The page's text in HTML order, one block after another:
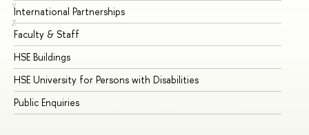
Y
Z
International Partnerships
Faculty & Staff
HSE Buildings
HSE University for Persons with Disabilities
Public Enquiries